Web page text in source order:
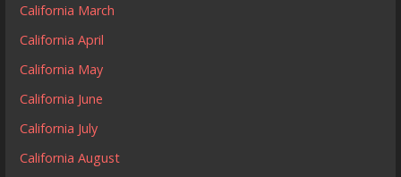
California March
California April
California May
California June
California July
California August